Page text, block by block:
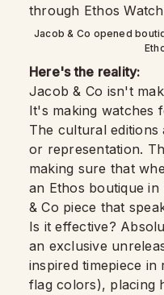
Jacob & Co opened
Here's the reality:
Jacob & Co isn't
It's making watches
The cultural
or representation.
making sure that
an Ethos boutique
& Co piece that
Is it effective?
an exclusive
inspired timepiece
flag colors), placing